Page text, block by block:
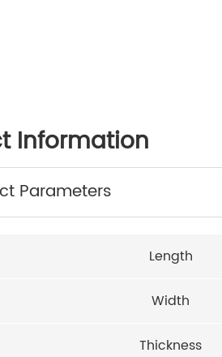
Information
Parameters
Length
Width
Thickness